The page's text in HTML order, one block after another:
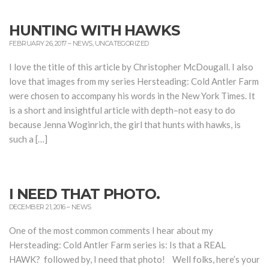
HUNTING WITH HAWKS
FEBRUARY 26, 2017– NEWS, UNCATEGORIZED
I love the title of this article by Christopher McDougall. I also
love that images from my series Hersteading: Cold Antler Farm
were chosen to accompany his words in the New York Times. It
is a short and insightful article with depth–not easy to do
because Jenna Woginrich, the girl that hunts with hawks, is
such a […]
I NEED THAT PHOTO.
DECEMBER 21, 2016– NEWS
One of the most common comments I hear about my
Hersteading: Cold Antler Farm series is: Is that a REAL
HAWK? followed by, I need that photo! Well folks, here’s your